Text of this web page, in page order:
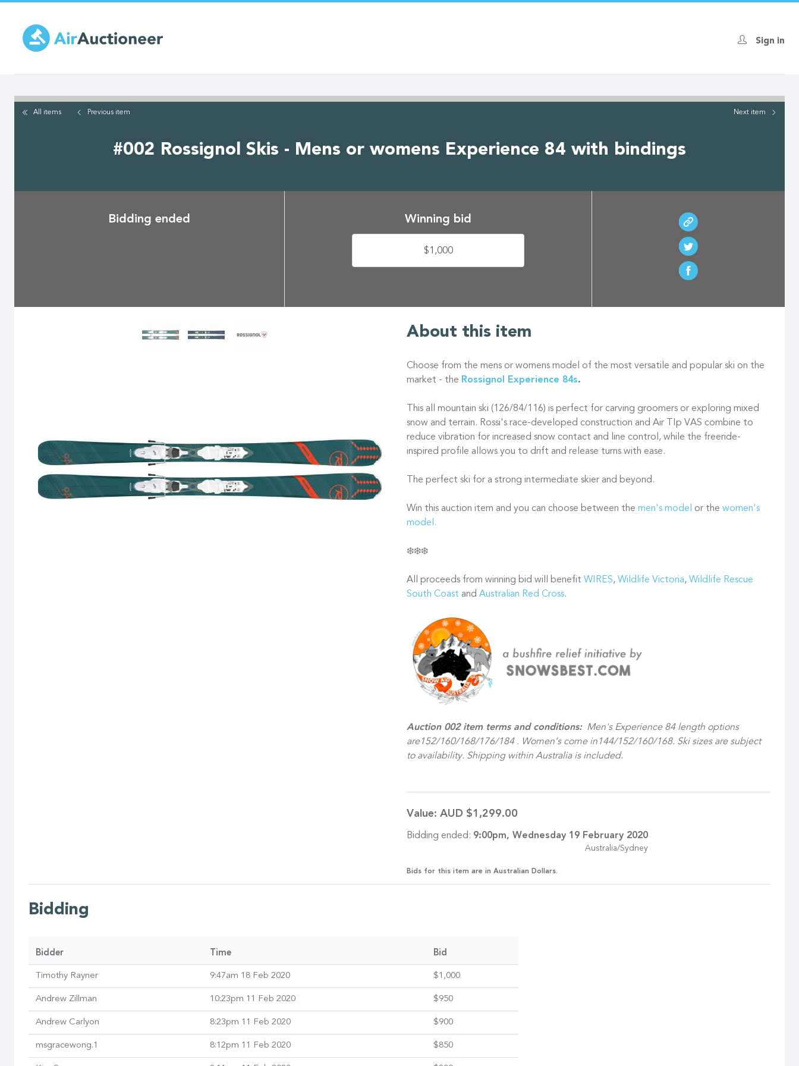
main
content
Sign in
All items Previous item Next item
#002 Rossignol Skis - Mens or womens Experience 84 with bindings
Bidding ended Winning bid
$1,000
About this item
Choose from the mens or womens model of the most versatile and popular ski on the
market - the Rossignol Experience 84s.
This all mountain ski (126/84/116) is perfect for carving groomers or exploring mixed
snow and terrain. Rossi's race-developed construction and Air TIp VAS combine to
reduce vibration for increased snow contact and line control, while the freeride-
inspired profile allows you to drift and release turns with ease.
The perfect ski for a strong intermediate skier and beyond.
Win this auction item and you can choose between the men's model or the women's
model.
❄️❄️❄️
All proceeds from winning bid will benefit WIRES, Wildlife Victoria, Wildlife Rescue
South Coast and Australian Red Cross.
Auction 002 item terms and conditions:Men's Experience 84 length options
are152/160/168/176/184 . Women’s come in144/152/160/168. Ski sizes are subject
to availability. Shipping within Australia is included.
Value: AUD $1,299.00
Bidding ended: 9:00pm, Wednesday 19 February 2020
Australia/Sydney
Bids for this item are in Australian Dollars.
Bidding
Bidder Time Bid
Timothy Rayner 9:47am 18 Feb 2020 $1,000
Andrew Zillman 10:23pm 11 Feb 2020 $950
Andrew Carlyon 8:23pm 11 Feb 2020 $900
msgracewong.1 8:12pm 11 Feb 2020 $850